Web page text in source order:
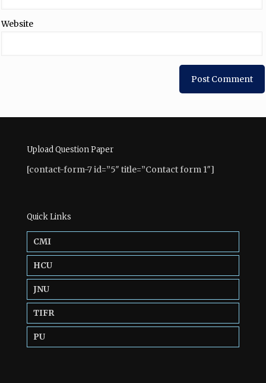
Website
Upload Question Paper
[contact-form-7 id=”5″ title=”Contact form 1″]
Quick Links
CMI
HCU
JNU
TIFR
PU